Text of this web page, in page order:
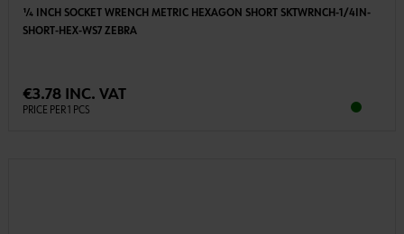
1⁄4 INCH SOCKET WRENCH METRIC HEXAGON SHORT SKTWRNCH-1/4IN-
SHORT-HEX-WS7 ZEBRA
€3.78 INC. VAT
PRICE PER 1 PCS